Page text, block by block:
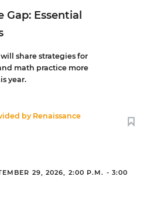
Essential
share strategies for
math practice more
year.
by Renaissance
29, 2026, 2:00 P.M. - 3:00